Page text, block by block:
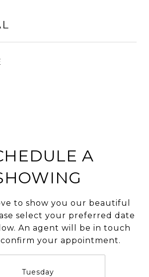
A
to show you our beautiful
select your preferred date
An agent will be in touch
your appointment.
Tuesday